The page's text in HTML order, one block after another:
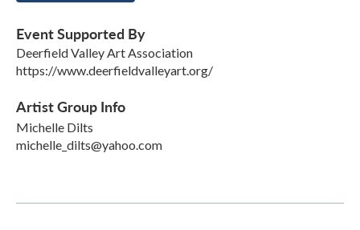
Event Supported By
Deerfield Valley Art Association
https://www.deerfieldvalleyart.org/
Artist Group Info
Michelle Dilts
michelle_dilts@yahoo.com